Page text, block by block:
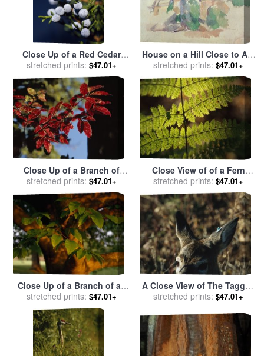
Close Up of a Red Cedar
Branch Full of Berries for
byRaymond Gehman
stretched prints: $47.01+
House on a Hill Close to Aix
En Provence for salebyPaul
Cezanne
stretched prints: $47.01+
Close Up of a Branch of
Dogwood Leaves in Rich
Red Autumn Hues for sale
Raymond Gehman
stretched prints: $47.01+
Close View of of a Fern
Frond with Spores on It for
byRaymond Gehman
stretched prints: $47.01+
Close Up of a Branch of an
American Beech Tree for
salebyRaymond Gehman
stretched prints: $47.01+
A Close View of The Tagged
Ear of a White Tailed Deer
stretched prints: $47.01+